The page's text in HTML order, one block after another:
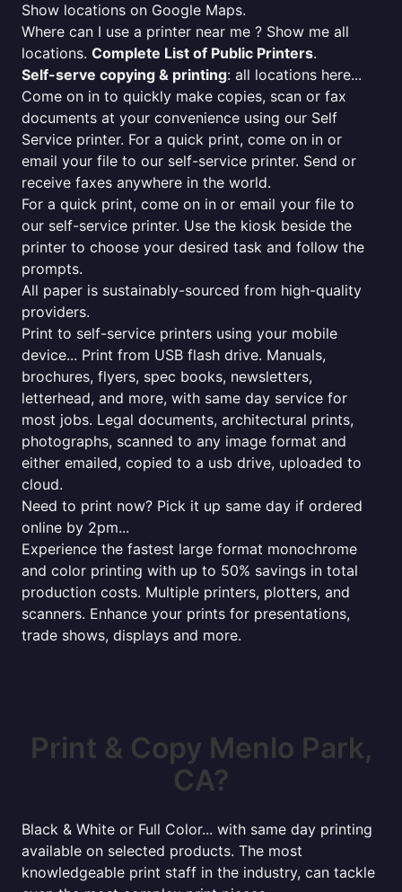
Show locations on Google Maps.
Where can I use a printer near me ? Show me all
locations. Complete List of Public Printers.
Self-serve copying & printing: all locations here...
Come on in to quickly make copies, scan or fax
documents at your convenience using our Self
Service printer. For a quick print, come on in or
email your file to our self-service printer. Send or
receive faxes anywhere in the world.
For a quick print, come on in or email your file to
our self-service printer. Use the kiosk beside the
printer to choose your desired task and follow the
prompts.
All paper is sustainably-sourced from high-quality
providers.
Print to self-service printers using your mobile
device... Print from USB flash drive. Manuals,
brochures, flyers, spec books, newsletters,
letterhead, and more, with same day service for
most jobs. Legal documents, architectural prints,
photographs, scanned to any image format and
either emailed, copied to a usb drive, uploaded to
cloud.
Need to print now? Pick it up same day if ordered
online by 2pm...
Experience the fastest large format monochrome
and color printing with up to 50% savings in total
production costs. Multiple printers, plotters, and
scanners. Enhance your prints for presentations,
trade shows, displays and more.
Print & Copy Menlo Park,
CA?
Black & White or Full Color... with same day printing
available on selected products. The most
knowledgeable print staff in the industry, can tackle